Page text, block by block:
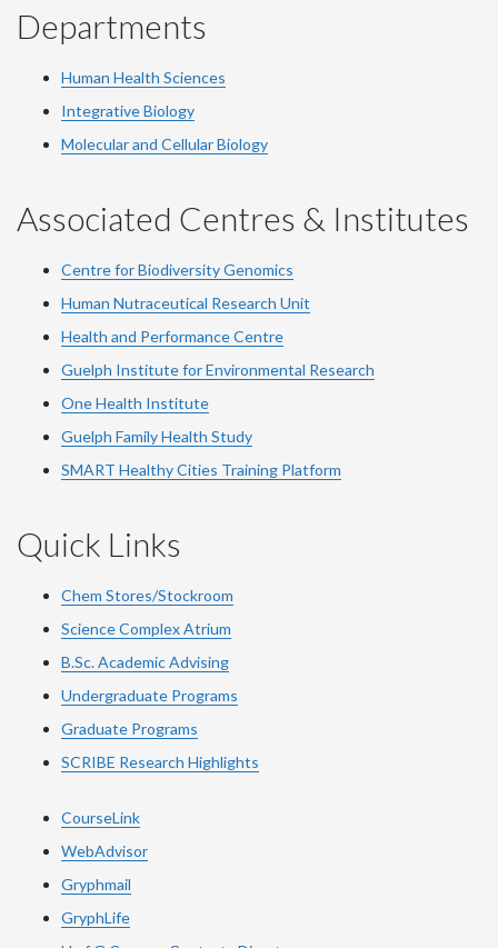
Departments
Human Health Sciences
Integrative Biology
Molecular and Cellular Biology
Associated Centres & Institutes
Centre for Biodiversity Genomics
Human Nutraceutical Research Unit
Health and Performance Centre
Guelph Institute for Environmental Research
One Health Institute
Guelph Family Health Study
SMART Healthy Cities Training Platform
Quick Links
Chem Stores/Stockroom
Science Complex Atrium
B.Sc. Academic Advising
Undergraduate Programs
Graduate Programs
SCRIBE Research Highlights
CourseLink
WebAdvisor
Gryphmail
GryphLife